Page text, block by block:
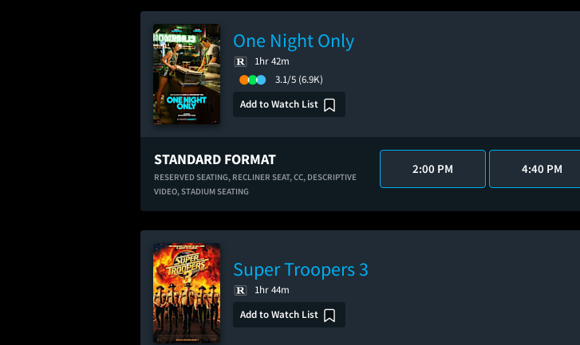
One Night Only
1hr 42m
3.1/5 (6.9K)
Add to Watch List
STANDARD FORMAT
RESERVED SEATING, RECLINER SEAT, CC, DESCRIPTIVE
VIDEO, STADIUM SEATING
2:00 PM 4:40 PM
Super Troopers 3
1hr 44m
Add to Watch List